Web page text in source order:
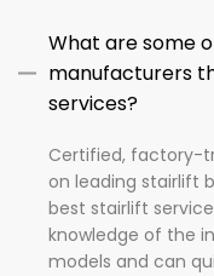
What are some
manufacturers
services?
Certified, factory-
on leading stairlift
best stairlift
knowledge of the
models and can